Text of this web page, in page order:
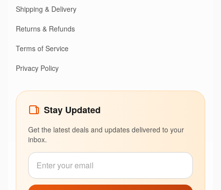
Shipping & Delivery
Returns & Refunds
Terms of Service
Privacy Policy
Stay Updated
Get the latest deals and updates delivered to your
inbox.